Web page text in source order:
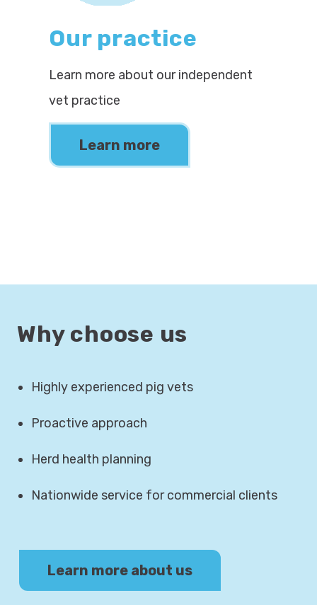
Our practice
Learn more about our independent
vet practice
Learn more
Why choose us
Highly experienced pig vets
Proactive approach
Herd health planning
Nationwide service for commercial clients
Learn more about us